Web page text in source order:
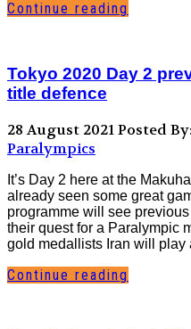
Continue reading
Tokyo 2020 Day 2
title defence
28 August 2021Posted
Paralympics
It’s Day 2 here at the
already seen some great
programme will see
their quest for a Paralympic
gold medallists Iran will play
Continue reading